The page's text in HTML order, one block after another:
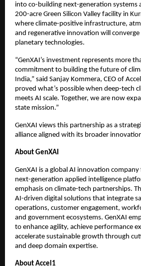
into co-building next-generation systems
200-acre Green Silicon Valley facility in
where climate-positive infrastructure,
and regenerative innovation will
planetary technologies.
“GenXAI’s investment represents more
commitment to building the future of
India,” said Sanjay Kommera, CEO of
proved what’s possible when deep-tech
meets AI scale. Together, we are now
state mission.”
GenXAI views this partnership as a
alliance aligned with its broader
About GenXAI
GenXAI is a global AI innovation
next-generation applied intelligence
emphasis on climate-tech partnerships.
AI-driven digital solutions that integrate
operations, customer engagement,
and government ecosystems. GenXAI
to enhance agility, achieve performance
accelerate sustainable growth through
and deep domain expertise.
About Accel1